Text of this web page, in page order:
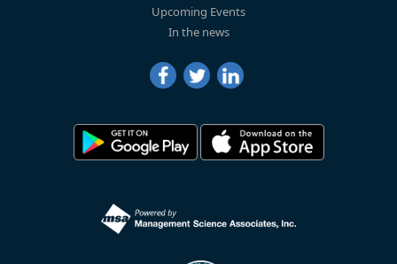
Upcoming Events
In the news